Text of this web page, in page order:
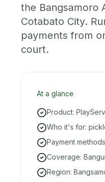
the Bangsamoro
Cotabato City.
payments from
court.
At a glance
Product:
Who it's for:
Payment
Coverage:
Region: